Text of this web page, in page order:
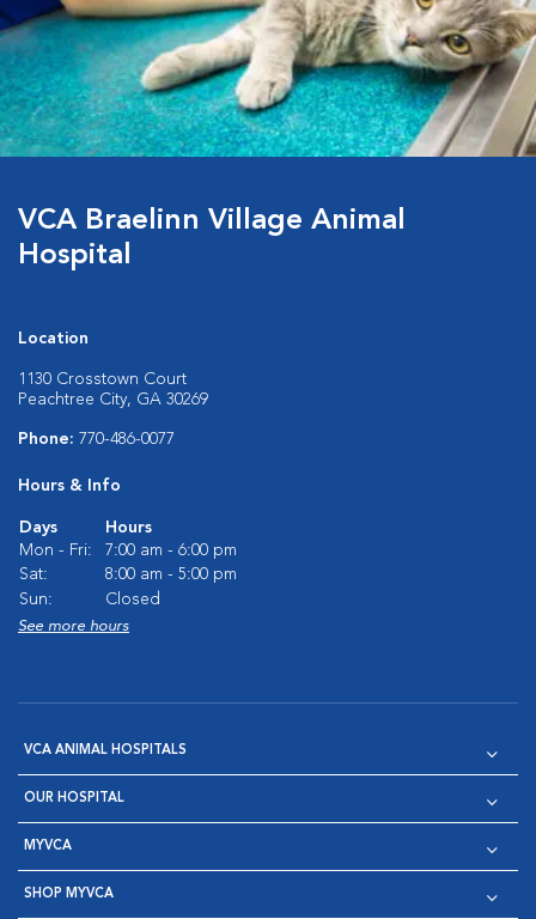
VCA Braelinn Village Animal
Hospital
Location
1130 Crosstown Court
Peachtree City, GA 30269
Phone: 770-486-0077
Hours & Info
Days
Hours
Mon - Fri:
7:00 am - 6:00 pm
Sat:
8:00 am - 5:00 pm
Sun:
Closed
See more hours
VCA ANIMAL HOSPITALS
OUR HOSPITAL
MYVCA
SHOP MYVCA